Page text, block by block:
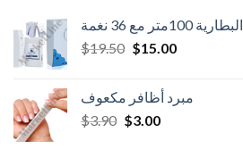
مع 36 نغمة
$19.50 Original
$19.50.
$15.00Current
$15.00.مبرد أظافر مكعوف
$3.90 Original
$3.00Current